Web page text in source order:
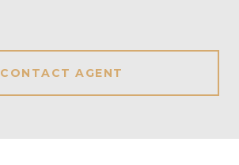
CONTACT AGENT